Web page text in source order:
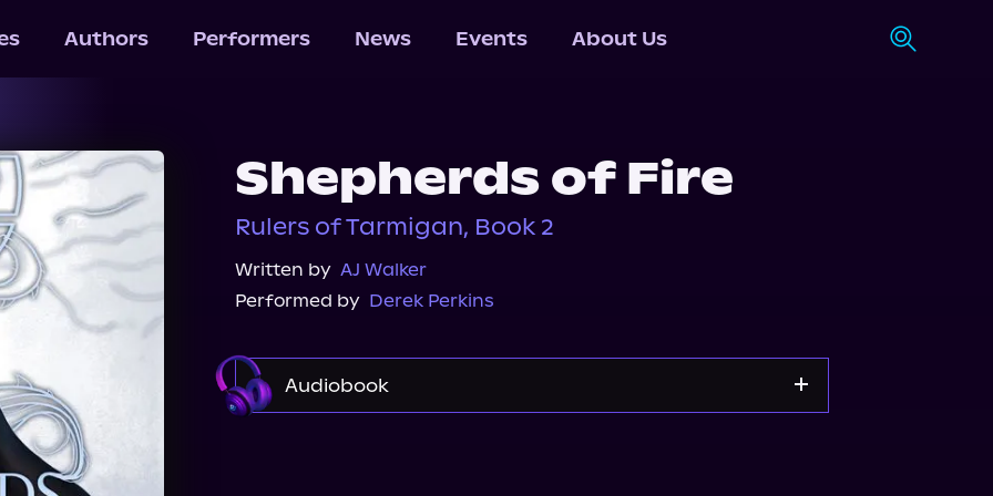
Authors Performers News Events About Us
Shepherds of Fire
Rulers of Tarmigan, Book 2
Written by AJ Walker
Performed by Derek Perkins
Audiobook